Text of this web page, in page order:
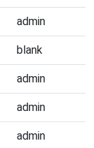
admin
blank
admin
admin
admin